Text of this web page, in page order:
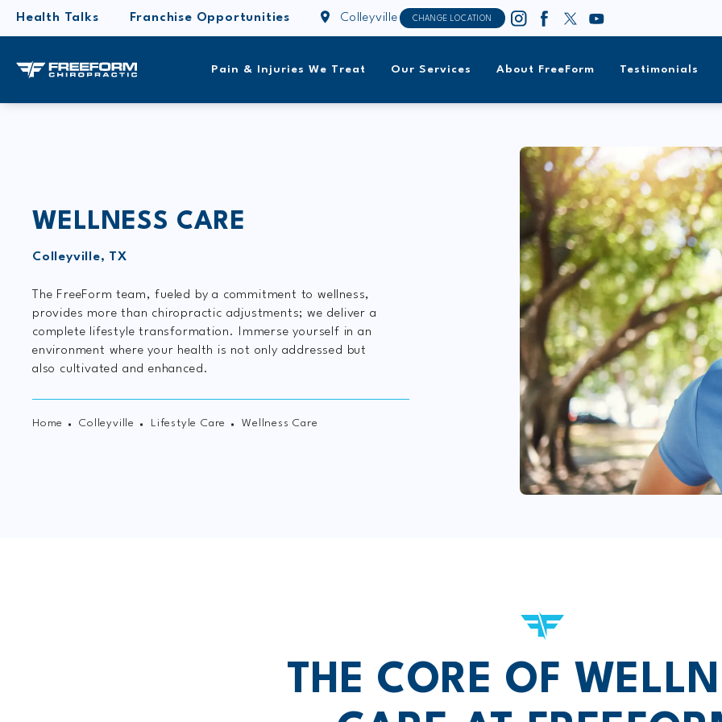
Health Talks Franchise Opportunities Colleyville CHANGE LOCATION
Pain & Injuries We Treat Our Services About FreeForm Testimonials
WELLNESS CARE
Colleyville, TX
The FreeForm team, fueled by a commitment to wellness,
provides more than chiropractic adjustments; we deliver a
complete lifestyle transformation. Immerse yourself in an
environment where your health is not only addressed but
also cultivated and enhanced.
Home Colleyville Lifestyle Care Wellness Care
THE CORE OF